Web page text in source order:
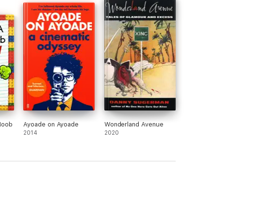
the world's greatest comedy character'EMPIRE
i NEWS
RONSON
Ayoade on Ayoade
2014
Wonderland Avenue
2020